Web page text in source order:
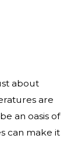
about
are
an oasis of
can make it